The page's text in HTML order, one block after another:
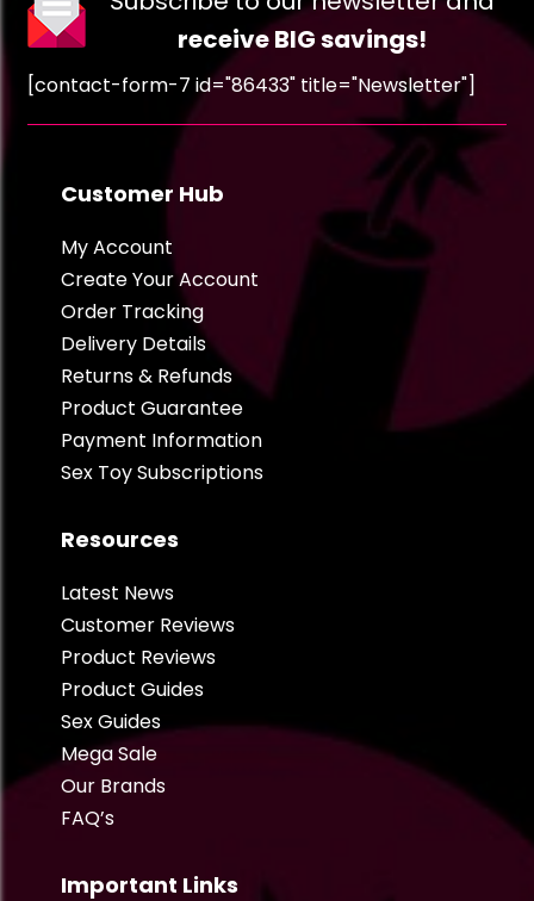
receive BIG savings!
[contact-form-7 id="86433" title="Newsletter"]
Customer Hub
My Account
Create Your Account
Order Tracking
Delivery Details
Returns & Refunds
Product Guarantee
Payment Information
Sex Toy Subscriptions
Resources
Latest News
Customer Reviews
Product Reviews
Product Guides
Sex Guides
Mega Sale
Our Brands
FAQ’s
Important Links